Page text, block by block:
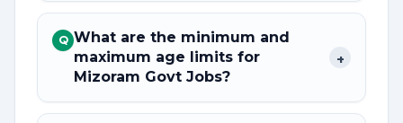
Q What are the minimum and
maximum age limits for
Mizoram Govt Jobs?
+